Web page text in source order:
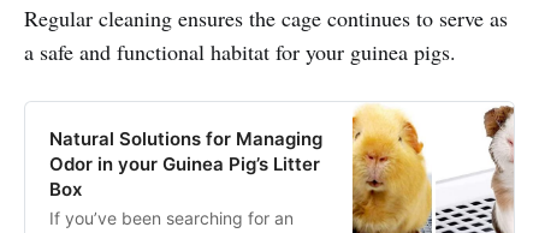
Regular cleaning ensures the cage continues to serve as
a safe and functional habitat for your guinea pigs.
Natural Solutions for Managing
Odor in your Guinea Pig’s Litter
Box
If you’ve been searching for an